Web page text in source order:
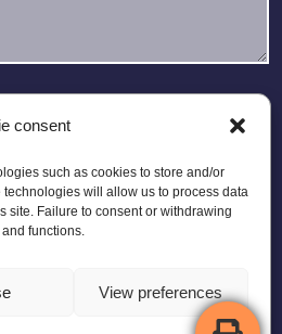
consent
such as cookies to store and/or
will allow us to process data
site. Failure to consent or withdrawing
functions.
View preferences